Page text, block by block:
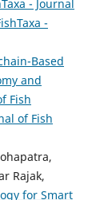
- Journal
-
Based
and
Fish
of Fish
Rajak,
for Smart